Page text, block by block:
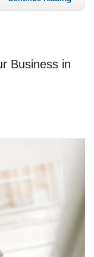
Business in